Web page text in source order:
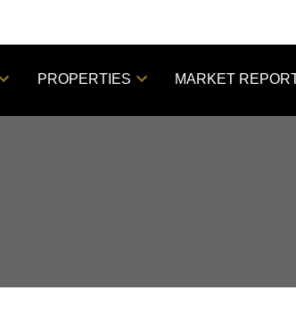
PROPERTIES MARKET